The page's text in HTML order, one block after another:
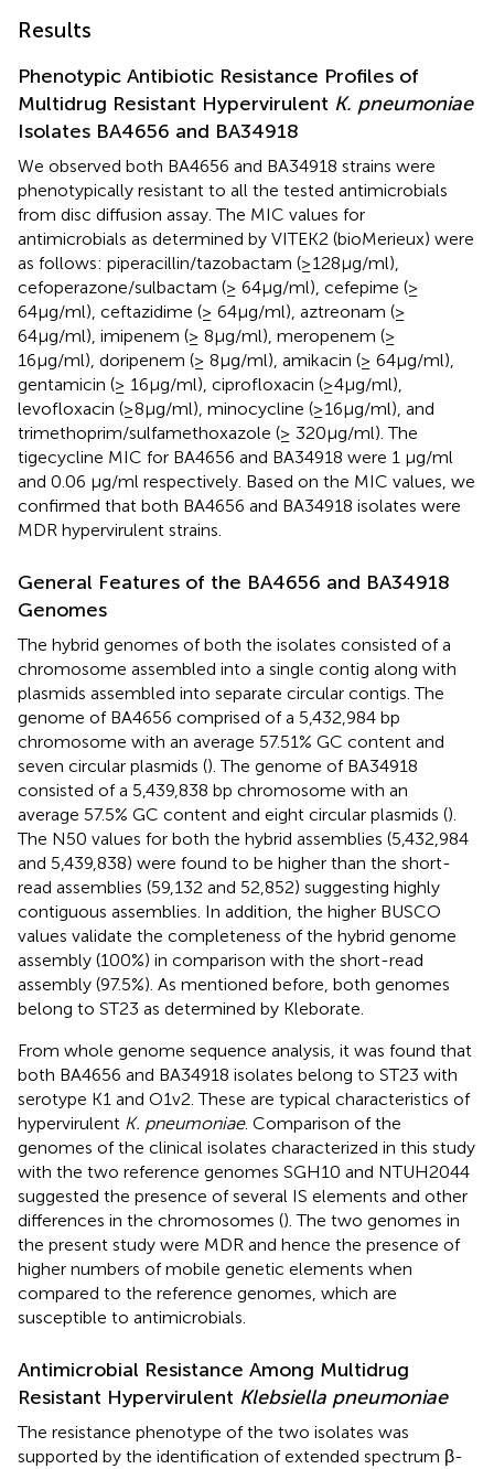
Results
Phenotypic Antibiotic Resistance Profiles of
Multidrug Resistant Hypervirulent K. pneumoniae
Isolates BA4656 and BA34918
We observed both BA4656 and BA34918 strains were
phenotypically resistant to all the tested antimicrobials
from disc diffusion assay. The MIC values for
antimicrobials as determined by VITEK2 (bioMerieux) were
as follows: piperacillin/tazobactam (≥128μg/ml),
cefoperazone/sulbactam (≥ 64μg/ml), cefepime (≥
64μg/ml), ceftazidime (≥ 64μg/ml), aztreonam (≥
64μg/ml), imipenem (≥ 8μg/ml), meropenem (≥
16µg/ml), doripenem (≥ 8µg/ml), amikacin (≥ 64μg/ml),
gentamicin (≥ 16μg/ml), ciprofloxacin (≥4μg/ml),
levofloxacin (≥8μg/ml), minocycline (≥16μg/ml), and
trimethoprim/sulfamethoxazole (≥ 320µg/ml). The
tigecycline MIC for BA4656 and BA34918 were 1 μg/ml
and 0.06 μg/ml respectively. Based on the MIC values, we
confirmed that both BA4656 and BA34918 isolates were
MDR hypervirulent strains.
General Features of the BA4656 and BA34918
Genomes
The hybrid genomes of both the isolates consisted of a
chromosome assembled into a single contig along with
plasmids assembled into separate circular contigs. The
genome of BA4656 comprised of a 5,432,984 bp
chromosome with an average 57.51% GC content and
seven circular plasmids (). The genome of BA34918
consisted of a 5,439,838 bp chromosome with an
average 57.5% GC content and eight circular plasmids ().
The N50 values for both the hybrid assemblies (5,432,984
and 5,439,838) were found to be higher than the short-
read assemblies (59,132 and 52,852) suggesting highly
contiguous assemblies. In addition, the higher BUSCO
values validate the completeness of the hybrid genome
assembly (100%) in comparison with the short-read
assembly (97.5%). As mentioned before, both genomes
belong to ST23 as determined by Kleborate.
From whole genome sequence analysis, it was found that
both BA4656 and BA34918 isolates belong to ST23 with
serotype K1 and O1v2. These are typical characteristics of
hypervirulent K. pneumoniae. Comparison of the
genomes of the clinical isolates characterized in this study
with the two reference genomes SGH10 and NTUH2044
suggested the presence of several IS elements and other
differences in the chromosomes (). The two genomes in
the present study were MDR and hence the presence of
higher numbers of mobile genetic elements when
compared to the reference genomes, which are
susceptible to antimicrobials.
Antimicrobial Resistance Among Multidrug
Resistant Hypervirulent Klebsiella pneumoniae
The resistance phenotype of the two isolates was
supported by the identification of extended spectrum β-